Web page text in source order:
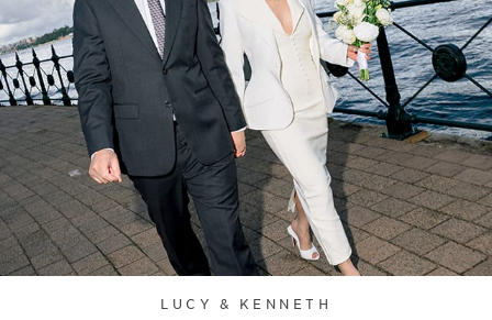
LUCY & KENNETH